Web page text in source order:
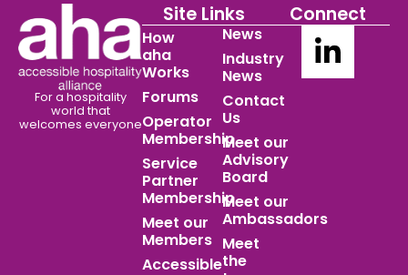
For a hospitality
world that
welcomes everyone
Site Links
How
aha
Works
Forums
Operator
Membership
Service
Partner
Membership
Meet our
Members
Accessible
News
Industry
News
Contact
Us
Meet our
Advisory
Board
Meet our
Ambassadors
Meet
the
Connect